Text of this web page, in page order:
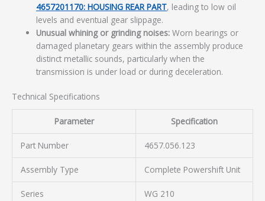
4657201170: HOUSING REAR PART, leading to low oil
levels and eventual gear slippage.
Unusual whining or grinding noises: Worn bearings or
damaged planetary gears within the assembly produce
distinct metallic sounds, particularly when the
transmission is under load or during deceleration.
Technical Specifications
Parameter Specification
Part Number 4657.056.123
Assembly Type Complete Powershift Unit
Series WG 210